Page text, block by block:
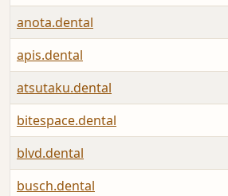
anota.dental
apis.dental
atsutaku.dental
bitespace.dental
blvd.dental
busch.dental